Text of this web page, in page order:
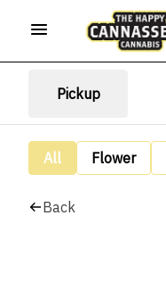
Pickup
All Flower
Back